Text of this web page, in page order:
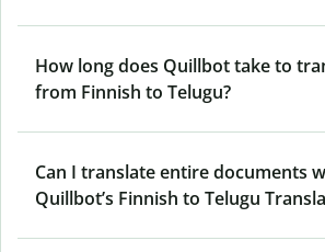
How long does Quillbot take to
from Finnish to Telugu?
Can I translate entire documents
Quillbot’s Finnish to Telugu